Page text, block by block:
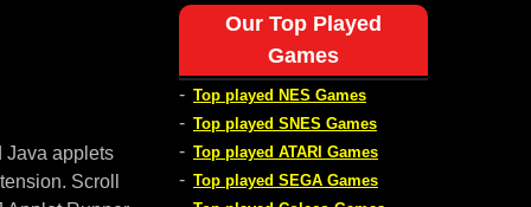
Java applets
Scroll
Our Top Played
Games
- Top played NES Games
- Top played SNES Games
- Top played ATARI Games
- Top played SEGA Games